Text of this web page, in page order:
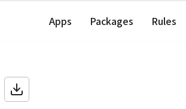
Apps Packages Rules